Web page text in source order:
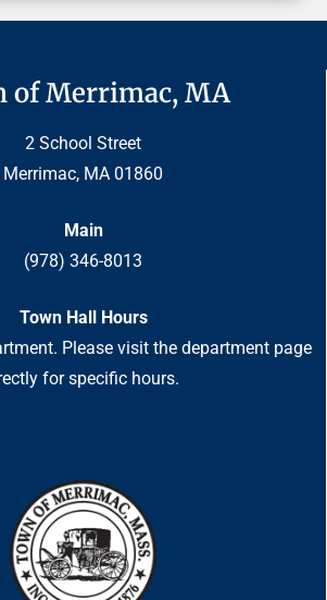
of Merrimac, MA
2 School Street
Merrimac, MA 01860
Main
(978) 346-8013
Town Hall Hours
Please visit the department page
for specific hours.